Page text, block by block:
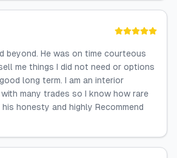
beyond. He was on time courteous
me things I did not need or options
long term. I am an interior
many trades so I know how rare
honesty and highly Recommend